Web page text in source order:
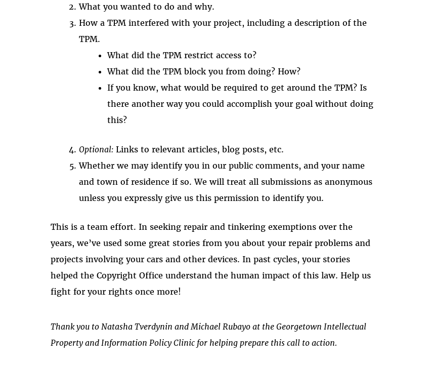
What you wanted to do and why.
How a TPM interfered with your project, including a description of the
TPM.
What did the TPM restrict access to?
What did the TPM block you from doing? How?
If you know, what would be required to get around the TPM? Is
there another way you could accomplish your goal without doing
this?
Optional: Links to relevant articles, blog posts, etc.
Whether we may identify you in our public comments, and your name
and town of residence if so. We will treat all submissions as anonymous
unless you expressly give us this permission to identify you.
This is a team effort. In seeking repair and tinkering exemptions over the
years, we’ve used some great stories from you about your repair problems and
projects involving your cars and other devices. In past cycles, your stories
helped the Copyright Office understand the human impact of this law. Help us
fight for your rights once more!
Thank you to Natasha Tverdynin and Michael Rubayo at the Georgetown Intellectual
Property and Information Policy Clinic for helping prepare this call to action.